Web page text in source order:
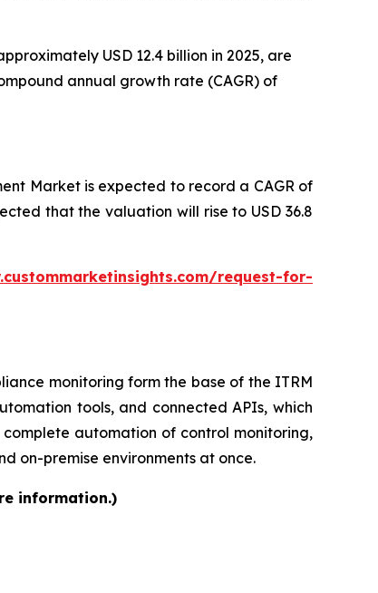
USD 12.4 billion in 2025, are
annual growth rate (CAGR) of
Market is expected to record a CAGR of
that the valuation will rise to USD 36.8
request-for-
monitoring form the base of the ITRM
tools, and connected APIs, which
automation of control monitoring,
on-premise environments at once.
information.)